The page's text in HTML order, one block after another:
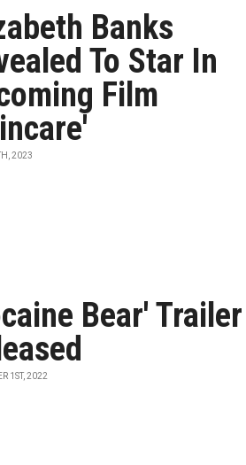
Banks
To Star In
Film
2023
Bear' Trailer
1ST, 2022